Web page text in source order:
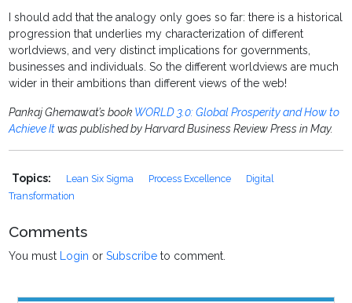
I should add that the analogy only goes so far: there is a historical
progression that underlies my characterization of different
worldviews, and very distinct implications for governments,
businesses and individuals. So the different worldviews are much
wider in their ambitions than different views of the web!
Pankaj Ghemawat’s bookWORLD 3.0: Global Prosperity and How to
Achieve Itwas published by Harvard Business Review Press in May.
Topics: Lean Six Sigma Process Excellence
Digital
Transformation
Comments
You must Login orSubscribe to comment.